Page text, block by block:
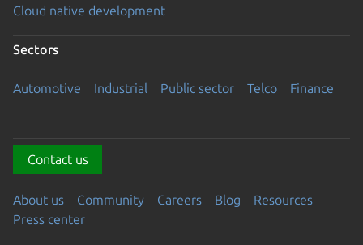
Cloud native development
Sectors
Automotive Industrial Public sector Telco Finance
Contact us
About us Community Careers Blog
Resources
Press center